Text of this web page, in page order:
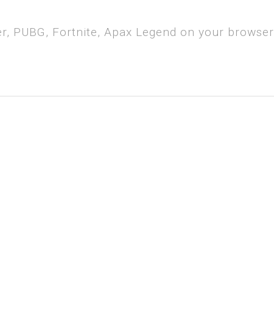
PUBG, Fortnite, Apax Legend on your browser